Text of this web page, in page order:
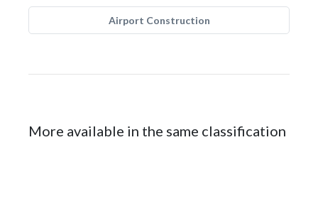
Airport Construction
More available in the same classification